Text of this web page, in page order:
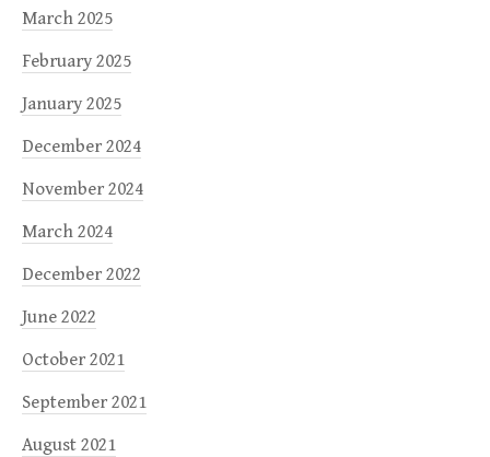
March 2025
February 2025
January 2025
December 2024
November 2024
March 2024
December 2022
June 2022
October 2021
September 2021
August 2021